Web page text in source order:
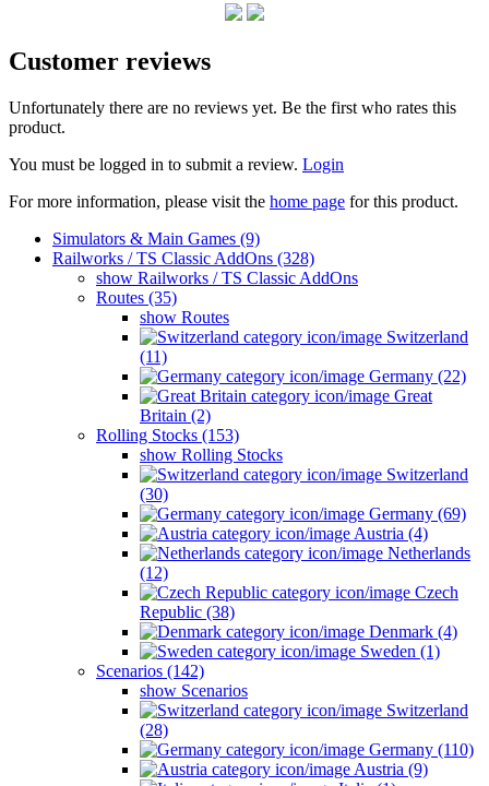
Customer reviews
Unfortunately there are no reviews yet. Be the first who rates this
product.
You must be logged in to submit a review. Login
For more information, please visit the home page for this product.
Simulators & Main Games (9)
Railworks / TS Classic AddOns (328)
show Railworks / TS Classic AddOns
Routes (35)
show Routes
Switzerland
(11)
Germany (22)
Great
Britain (2)
Rolling Stocks (153)
show Rolling Stocks
Switzerland
(30)
Germany (69)
Austria (4)
Netherlands
(12)
Czech
Republic (38)
Denmark (4)
Sweden (1)
Scenarios (142)
show Scenarios
Switzerland
(28)
Germany (110)
Austria (9)